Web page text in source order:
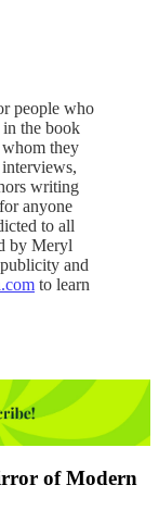
people who
the book
they
writing
anyone
to all
by Meryl
and
to learn
of Modern